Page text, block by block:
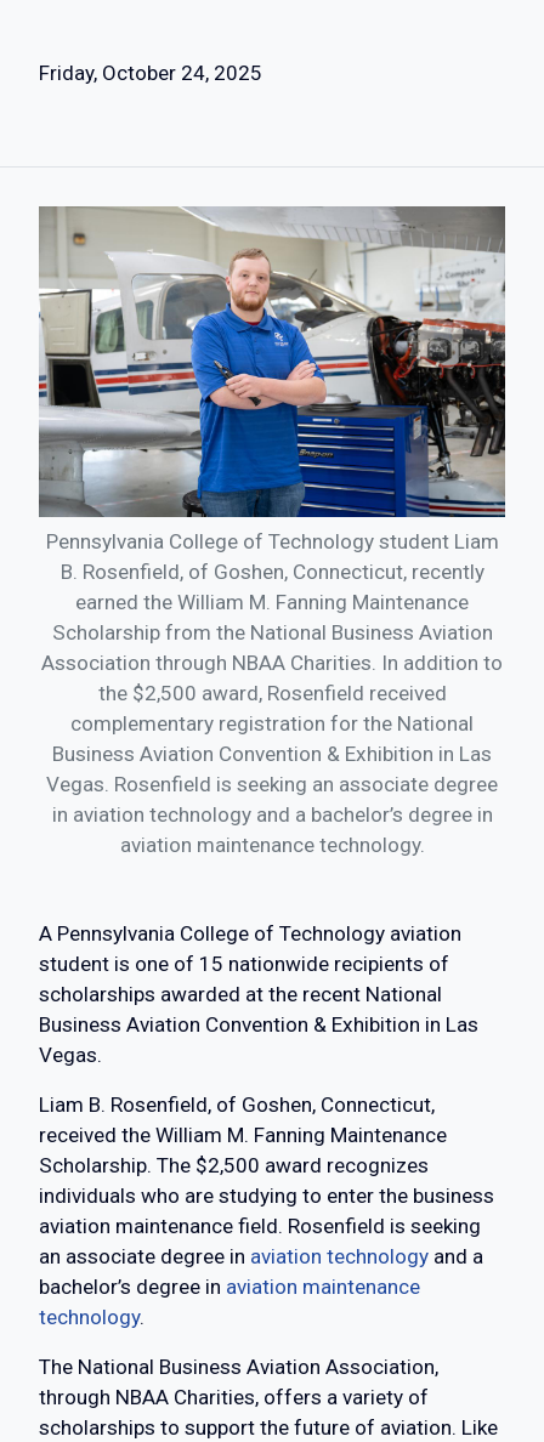
Friday, October 24, 2025
Pennsylvania College of Technology student Liam
B. Rosenfield, of Goshen, Connecticut, recently
earned the William M. Fanning Maintenance
Scholarship from the National Business Aviation
Association through NBAA Charities. In addition to
the $2,500 award, Rosenfield received
complementary registration for the National
Business Aviation Convention & Exhibition in Las
Vegas. Rosenfield is seeking an associate degree
in aviation technology and a bachelor’s degree in
aviation maintenance technology.
A Pennsylvania College of Technology aviation
student is one of 15 nationwide recipients of
scholarships awarded at the recent National
Business Aviation Convention & Exhibition in Las
Vegas.
Liam B. Rosenfield, of Goshen, Connecticut,
received the William M. Fanning Maintenance
Scholarship. The $2,500 award recognizes
individuals who are studying to enter the business
aviation maintenance field. Rosenfield is seeking
an associate degree in aviation technology and a
bachelor’s degree in aviation maintenance
technology.
The National Business Aviation Association,
through NBAA Charities, offers a variety of
scholarships to support the future of aviation. Like